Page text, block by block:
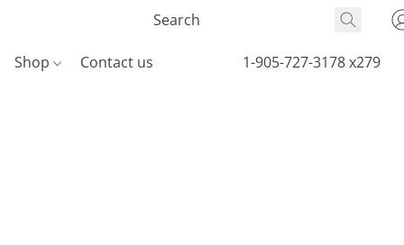
Shop Contact us 1-905-727-3178 x279